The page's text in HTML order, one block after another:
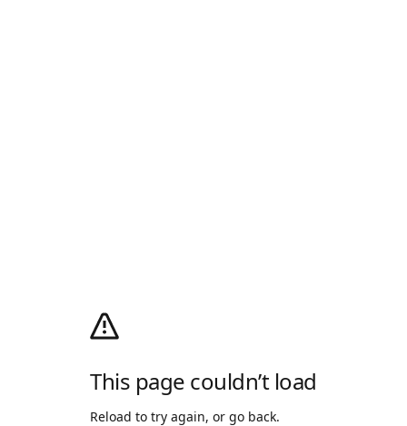
This page couldn’t load
Reload to try again, or go back.